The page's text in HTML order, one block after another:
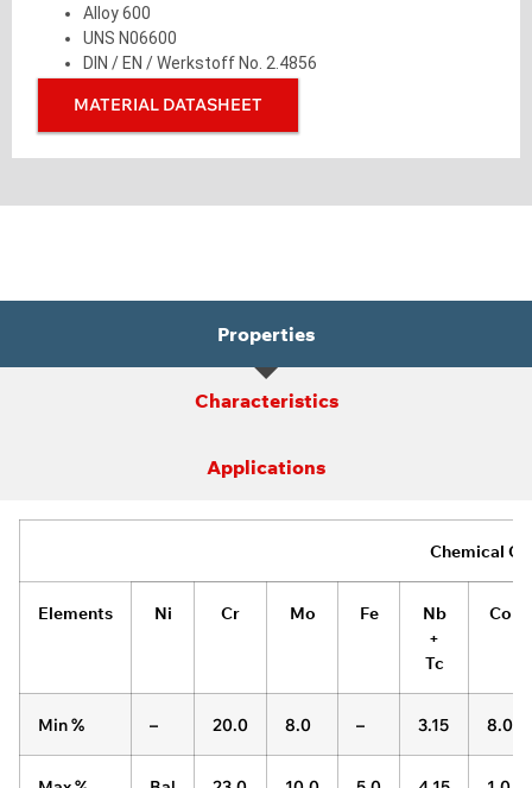
Alloy 600
UNS N06600
DIN / EN / Werkstoff No. 2.4856
MATERIAL DATASHEET
Properties
Characteristics
Applications
Chemical
Elements Ni Cr Mo Fe
Nb
+
Tc
Co
Min % – 20.0 8.0 – 3.15 8.0